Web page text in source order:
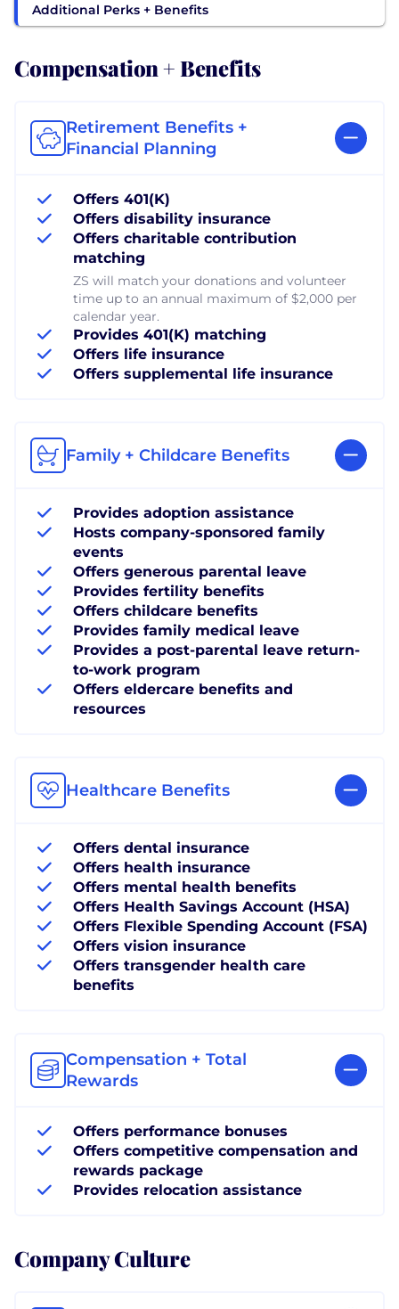
Additional Perks + Benefits
Compensation + Benefits
Retirement Benefits +
Financial Planning
Offers 401(K)
Offers disability insurance
Offers charitable contribution
matching
ZS will match your donations and volunteer
time up to an annual maximum of $2,000 per
calendar year.
Provides 401(K) matching
Offers life insurance
Offers supplemental life insurance
Family + Childcare Benefits
Provides adoption assistance
Hosts company-sponsored family
events
Offers generous parental leave
Provides fertility benefits
Offers childcare benefits
Provides family medical leave
Provides a post-parental leave return-
to-work program
Offers eldercare benefits and
resources
Healthcare Benefits
Offers dental insurance
Offers health insurance
Offers mental health benefits
Offers Health Savings Account (HSA)
Offers Flexible Spending Account (FSA)
Offers vision insurance
Offers transgender health care
benefits
Compensation + Total
Rewards
Offers performance bonuses
Offers competitive compensation and
rewards package
Provides relocation assistance
Company Culture